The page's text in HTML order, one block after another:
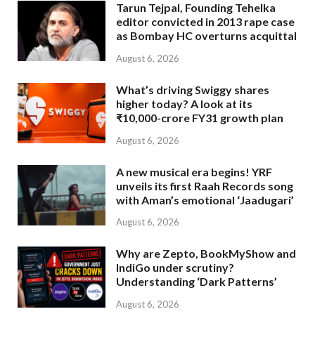
Tarun Tejpal, Founding Tehelka
editor convicted in 2013 rape case
as Bombay HC overturns acquittal
August 6, 2026
What’s driving Swiggy shares
higher today? A look at its
₹10,000-crore FY31 growth plan
August 6, 2026
A new musical era begins! YRF
unveils its first Raah Records song
with Aman’s emotional ‘Jaadugari’
August 6, 2026
Why are Zepto, BookMyShow and
IndiGo under scrutiny?
Understanding ‘Dark Patterns’
August 6, 2026